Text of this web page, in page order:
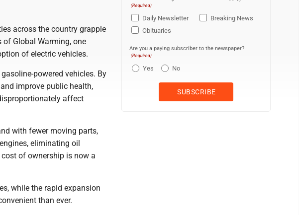
across the country grapple
Global Warming, one
of electric vehicles.
powered vehicles. By
improve public health,
affect
with fewer moving parts,
eliminating oil
of ownership is now a
while the rapid expansion
than ever.
(Required)
Daily Newsletter
Breaking News
Obituaries
Are you a paying subscriber to the newspaper?
(Required)
Yes No